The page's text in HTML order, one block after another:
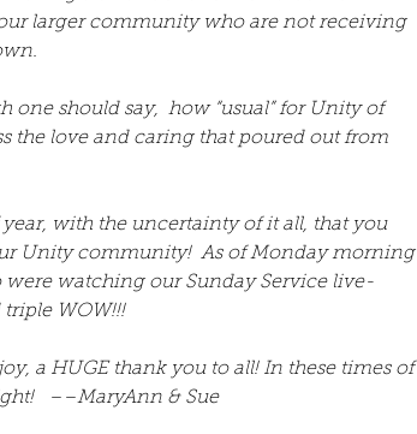
larger community who are not receiving
should say,  how “usual” for Unity of
the love and caring that poured out from
with the uncertainty of it all, that you
Unity community!  As of Monday morning
watching our Sunday Service live-
WOW!!!
a HUGE thank you to all! In these times of
––MaryAnn & Sue